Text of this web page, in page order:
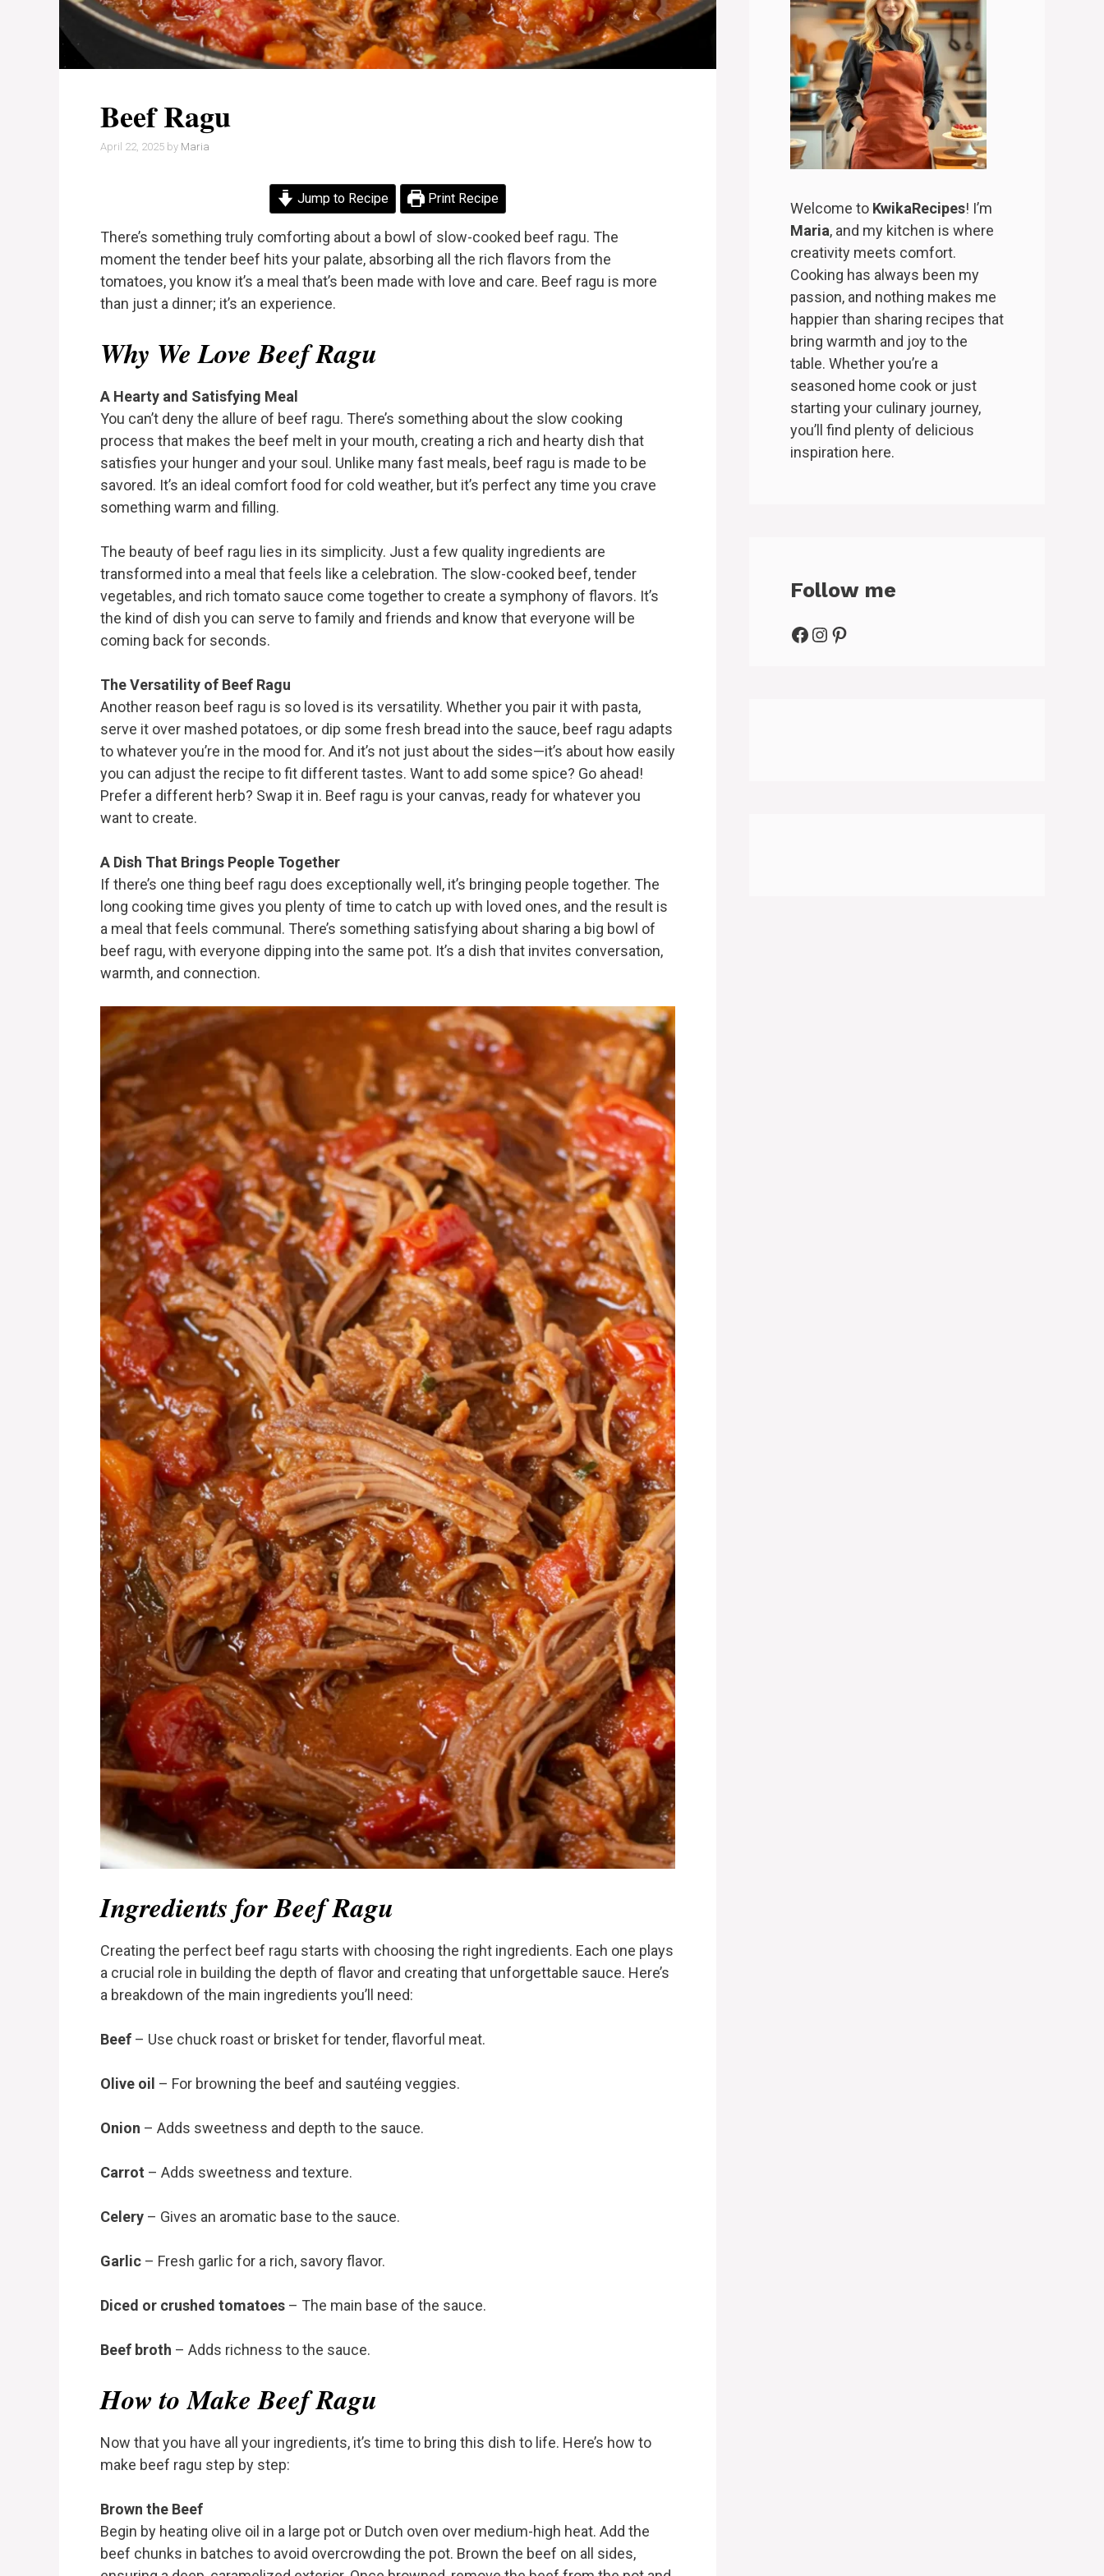
Beef Ragu
April 22, 2025 by Maria
Jump to Recipe Print Recipe
There’s something truly comforting about a bowl of slow-cooked beef ragu. The
moment the tender beef hits your palate, absorbing all the rich flavors from the
tomatoes, you know it’s a meal that’s been made with love and care. Beef ragu is more
than just a dinner; it’s an experience.
Why We Love Beef Ragu
A Hearty and Satisfying Meal
You can’t deny the allure of beef ragu. There’s something about the slow cooking
process that makes the beef melt in your mouth, creating a rich and hearty dish that
satisfies your hunger and your soul. Unlike many fast meals, beef ragu is made to be
savored. It’s an ideal comfort food for cold weather, but it’s perfect any time you crave
something warm and filling.
The beauty of beef ragu lies in its simplicity. Just a few quality ingredients are
transformed into a meal that feels like a celebration. The slow-cooked beef, tender
vegetables, and rich tomato sauce come together to create a symphony of flavors. It’s
the kind of dish you can serve to family and friends and know that everyone will be
coming back for seconds.
The Versatility of Beef Ragu
Another reason beef ragu is so loved is its versatility. Whether you pair it with pasta,
serve it over mashed potatoes, or dip some fresh bread into the sauce, beef ragu adapts
to whatever you’re in the mood for. And it’s not just about the sides—it’s about how easily
you can adjust the recipe to fit different tastes. Want to add some spice? Go ahead!
Prefer a different herb? Swap it in. Beef ragu is your canvas, ready for whatever you
want to create.
A Dish That Brings People Together
If there’s one thing beef ragu does exceptionally well, it’s bringing people together. The
long cooking time gives you plenty of time to catch up with loved ones, and the result is
a meal that feels communal. There’s something satisfying about sharing a big bowl of
beef ragu, with everyone dipping into the same pot. It’s a dish that invites conversation,
warmth, and connection.
Ingredients for Beef Ragu
Creating the perfect beef ragu starts with choosing the right ingredients. Each one plays
a crucial role in building the depth of flavor and creating that unforgettable sauce. Here’s
a breakdown of the main ingredients you’ll need:
Beef – Use chuck roast or brisket for tender, flavorful meat.
Olive oil – For browning the beef and sautéing veggies.
Onion – Adds sweetness and depth to the sauce.
Carrot – Adds sweetness and texture.
Celery – Gives an aromatic base to the sauce.
Garlic – Fresh garlic for a rich, savory flavor.
Diced or crushed tomatoes – The main base of the sauce.
Beef broth – Adds richness to the sauce.
How to Make Beef Ragu
Now that you have all your ingredients, it’s time to bring this dish to life. Here’s how to
make beef ragu step by step:
Brown the Beef
Begin by heating olive oil in a large pot or Dutch oven over medium-high heat. Add the
beef chunks in batches to avoid overcrowding the pot. Brown the beef on all sides,
Welcome to KwikaRecipes! I’m
Maria, and my kitchen is where
creativity meets comfort.
Cooking has always been my
passion, and nothing makes me
happier than sharing recipes that
bring warmth and joy to the
table. Whether you’re a
seasoned home cook or just
starting your culinary journey,
you’ll find plenty of delicious
inspiration here.
Follow me
Facebook
Instagram
Pinterest